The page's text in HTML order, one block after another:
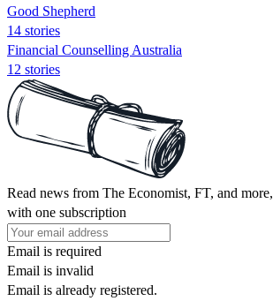
Good Shepherd
14 stories
Financial Counselling Australia
12 stories
Read news from The Economist, FT, and more,
with one subscription
Email is required
Email is invalid
Email is already registered.